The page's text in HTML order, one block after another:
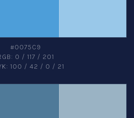
#0075C9
0 / 117 / 201
100 / 42 / 0 / 21